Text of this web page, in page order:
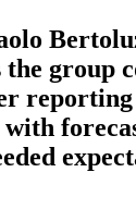
the group